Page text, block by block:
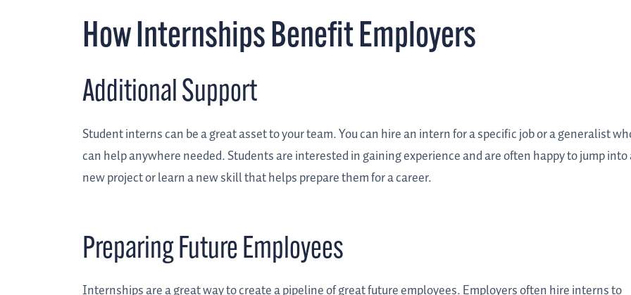
How Internships Benefit Employers
Additional Support
Student interns can be a great asset to your team. You can hire an intern for a specific job or a generalist
can help anywhere needed. Students are interested in gaining experience and are often happy to jump into
new project or learn a new skill that helps prepare them for a career.
Preparing Future Employees